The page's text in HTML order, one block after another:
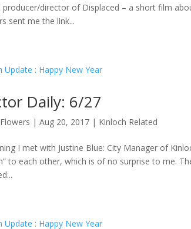
producer/director of Displaced – a short film
sent me the link...
Daily: 6/27
|Aug 20, 2017 | Kinloch Related
I met with Justine Blue: City Manager of
to each other, which is of no surprise to me.